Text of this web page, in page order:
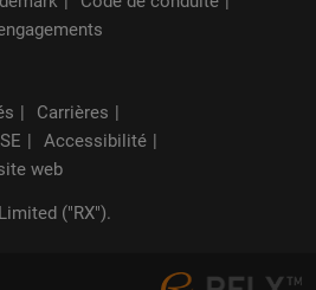
Carrières
Accessibilité
web
("RX").